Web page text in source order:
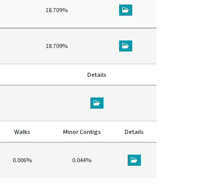
18.709%
18.709%
Details
Walks Minor Contigs Details
0.006% 0.044%